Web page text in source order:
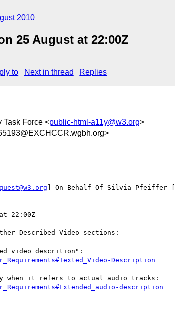
2010
25 August at 22:00Z
to Next in thread Replies
Task Force <public-html-a11y@w3.org>
] On Behalf Of Silvia Pfeiffer [
22:00Z
Described Video sections:
Description
description